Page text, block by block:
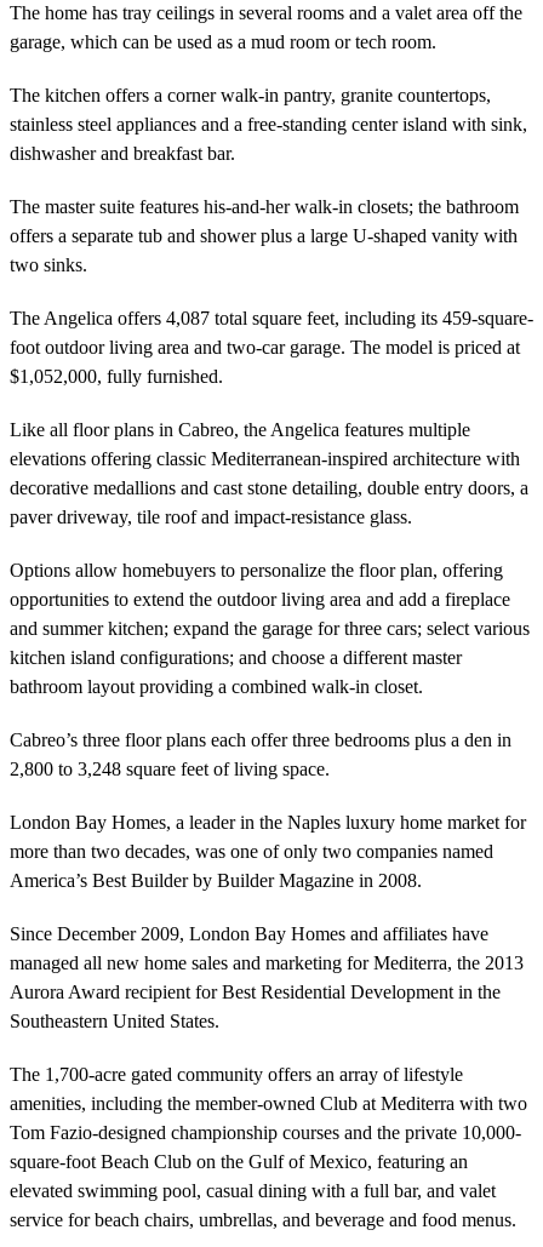
The home has tray ceilings in several rooms and a valet area off the
garage, which can be used as a mud room or tech room.
The kitchen offers a corner walk-in pantry, granite countertops,
stainless steel appliances and a free-standing center island with sink,
dishwasher and breakfast bar.
The master suite features his-and-her walk-in closets; the bathroom
offers a separate tub and shower plus a large U-shaped vanity with
two sinks.
The Angelica offers 4,087 total square feet, including its 459-square-
foot outdoor living area and two-car garage. The model is priced at
$1,052,000, fully furnished.
Like all floor plans in Cabreo, the Angelica features multiple
elevations offering classic Mediterranean-inspired architecture with
decorative medallions and cast stone detailing, double entry doors, a
paver driveway, tile roof and impact-resistance glass.
Options allow homebuyers to personalize the floor plan, offering
opportunities to extend the outdoor living area and add a fireplace
and summer kitchen; expand the garage for three cars; select various
kitchen island configurations; and choose a different master
bathroom layout providing a combined walk-in closet.
Cabreo’s three floor plans each offer three bedrooms plus a den in
2,800 to 3,248 square feet of living space.
London Bay Homes, a leader in the Naples luxury home market for
more than two decades, was one of only two companies named
America’s Best Builder by Builder Magazine in 2008.
Since December 2009, London Bay Homes and affiliates have
managed all new home sales and marketing for Mediterra, the 2013
Aurora Award recipient for Best Residential Development in the
Southeastern United States.
The 1,700-acre gated community offers an array of lifestyle
amenities, including the member-owned Club at Mediterra with two
Tom Fazio-designed championship courses and the private 10,000-
square-foot Beach Club on the Gulf of Mexico, featuring an
elevated swimming pool, casual dining with a full bar, and valet
service for beach chairs, umbrellas, and beverage and food menus.